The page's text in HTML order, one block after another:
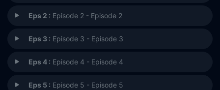
Eps 2 : Episode 2 - Episode 2
Eps 3 : Episode 3 - Episode 3
Eps 4 : Episode 4 - Episode 4
Eps 5 : Episode 5 - Episode 5